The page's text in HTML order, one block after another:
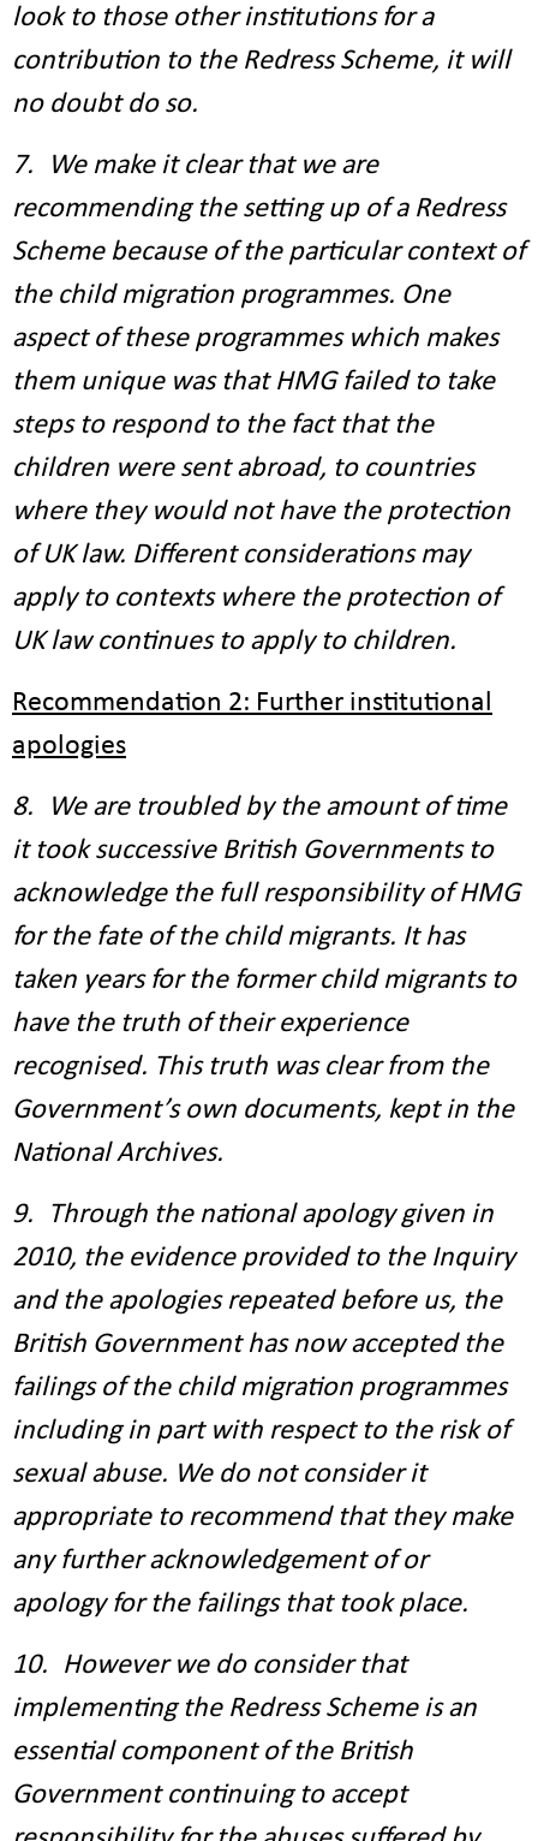
look to those other institutions for a
contribution to the Redress Scheme, it will
no doubt do so.
7. We make it clear that we are
recommending the setting up of a Redress
Scheme because of the particular context of
the child migration programmes. One
aspect of these programmes which makes
them unique was that HMG failed to take
steps to respond to the fact that the
children were sent abroad, to countries
where they would not have the protection
of UK law. Different considerations may
apply to contexts where the protection of
UK law continues to apply to children.
Recommendation 2: Further institutional
apologies
8. We are troubled by the amount of time
it took successive British Governments to
acknowledge the full responsibility of HMG
for the fate of the child migrants. It has
taken years for the former child migrants to
have the truth of their experience
recognised. This truth was clear from the
Government’s own documents, kept in the
National Archives.
9. Through the national apology given in
2010, the evidence provided to the Inquiry
and the apologies repeated before us, the
British Government has now accepted the
failings of the child migration programmes
including in part with respect to the risk of
sexual abuse. We do not consider it
appropriate to recommend that they make
any further acknowledgement of or
apology for the failings that took place.
10. However we do consider that
implementing the Redress Scheme is an
essential component of the British
Government continuing to accept